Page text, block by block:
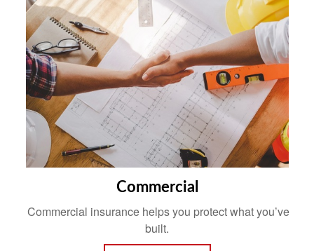
Commercial
Commercial insurance helps you protect what you’ve
built.